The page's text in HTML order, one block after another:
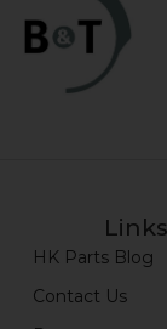
Links
HK Parts Blog
Contact Us